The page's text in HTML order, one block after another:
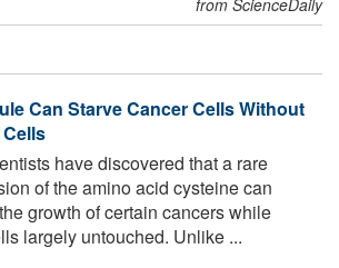
Can Starve Cancer Cells Without
have discovered that a rare
of the amino acid cysteine can
growth of certain cancers while
largely untouched. Unlike ...